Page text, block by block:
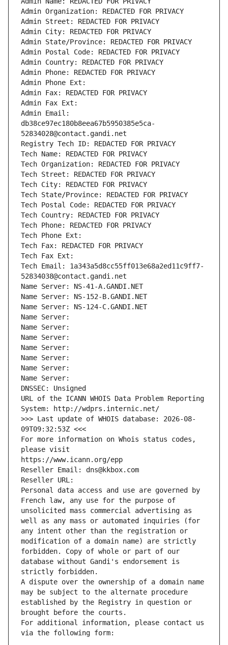
Admin Organization: REDACTED FOR PRIVACY
Admin Street: REDACTED FOR PRIVACY
Admin City: REDACTED FOR PRIVACY
Admin State/Province: REDACTED FOR PRIVACY
Admin Postal Code: REDACTED FOR PRIVACY
Admin Country: REDACTED FOR PRIVACY
Admin Phone: REDACTED FOR PRIVACY
Admin Phone Ext:
Admin Fax: REDACTED FOR PRIVACY
Admin Fax Ext:
Admin Email:
db38ce97ec180b8eea67b5950385e5ca-
52834028@contact.gandi.net
Registry Tech ID: REDACTED FOR PRIVACY
Tech Name: REDACTED FOR PRIVACY
Tech Organization: REDACTED FOR PRIVACY
Tech Street: REDACTED FOR PRIVACY
Tech City: REDACTED FOR PRIVACY
Tech State/Province: REDACTED FOR PRIVACY
Tech Postal Code: REDACTED FOR PRIVACY
Tech Country: REDACTED FOR PRIVACY
Tech Phone: REDACTED FOR PRIVACY
Tech Phone Ext:
Tech Fax: REDACTED FOR PRIVACY
Tech Fax Ext:
Tech Email: 1a343a5d8cc55ff013e68a2ed11c9ff7-
52834038@contact.gandi.net
Name Server: NS-41-A.GANDI.NET
Name Server: NS-152-B.GANDI.NET
Name Server: NS-124-C.GANDI.NET
Name Server:
Name Server:
Name Server:
Name Server:
Name Server:
Name Server:
Name Server:
DNSSEC: Unsigned
URL of the ICANN WHOIS Data Problem Reporting
System: http://wdprs.internic.net/
>>> Last update of WHOIS database: 2026-08-
09T09:32:53Z <<<
For more information on Whois status codes,
please visit
https://www.icann.org/epp
Reseller Email: dns@kkbox.com
Reseller URL:
Personal data access and use are governed by
French law, any use for the purpose of
unsolicited mass commercial advertising as
well as any mass or automated inquiries (for
any intent other than the registration or
modification of a domain name) are strictly
forbidden. Copy of whole or part of our
database without Gandi's endorsement is
strictly forbidden.
A dispute over the ownership of a domain name
may be subject to the alternate procedure
established by the Registry in question or
brought before the courts.
For additional information, please contact us
via the following form: